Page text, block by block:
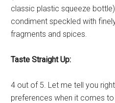
classic plastic squeeze
condiment speckled with
fragments and spices.
Taste Straight Up:
4 out of 5. Let me tell you
preferences when it comes